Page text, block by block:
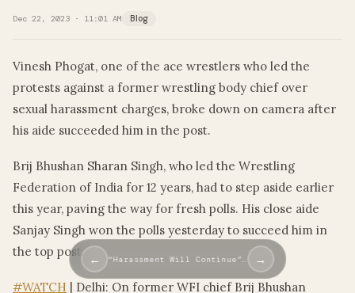
Dec 22, 2023 · 11:01 AM Blog
Vinesh Phogat, one of the ace wrestlers who led the
protests against a former wrestling body chief over
sexual harassment charges, broke down on camera after
his aide succeeded him in the post.
Brij Bhushan Sharan Singh, who led the Wrestling
Federation of India for 12 years, had to step aside earlier
this year, paving the way for fresh polls. His close aide
Sanjay Singh won the polls yesterday to succeed him in
the top post.
#WATCH | Delhi: On former WFI chief Brij Bhushan
← “Harassment Will Continue”… →